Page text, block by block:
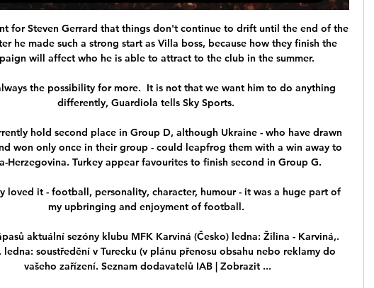
for Steven Gerrard that things don't continue to drift until the end of the
he made such a strong start as Villa boss, because how they finish the
will affect who he is able to attract to the club in the summer.
the possibility for more.  It is not that we want him to do anything
differently, Guardiola tells Sky Sports.
hold second place in Group D, although Ukraine - who have drawn
won only once in their group - could leapfrog them with a win away to
Herzegovina. Turkey appear favourites to finish second in Group G.
loved it - football, personality, character, humour - it was a huge part of
my upbringing and enjoyment of football.
aktuální sezóny klubu MFK Karviná (Česko) ledna: Žilina - Karviná,.
ledna: soustředění v Turecku (v plánu přenosu obsahu nebo reklamy do
vašeho zařízení. Seznam dodavatelů IAB‎ | Zobrazit ...